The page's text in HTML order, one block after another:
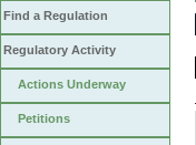
Find a Regulation
Regulatory Activity
Actions Underway
Petitions